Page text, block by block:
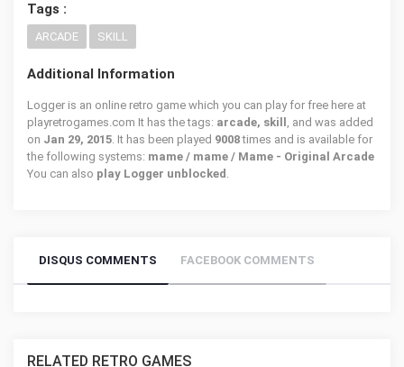
Tags :
ARCADE SKILL
Additional Information
Logger is an online retro game which you can play for free here at
playretrogames.com It has the tags: arcade, skill , and was added
on Jan 29, 2015. It has been played 9008times and is available for
the following systems: mame / mame / Mame - Original Arcade
You can also play Logger unblocked .
DISQUS COMMENTS FACEBOOK COMMENTS
RELATED RETRO GAMES